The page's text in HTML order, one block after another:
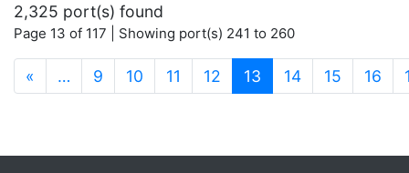
2,325 port(s) found
Page 13 of 117 | Showing port(s) 241 to 260
« … 9 10 11 12 13 (current)
14 15 16